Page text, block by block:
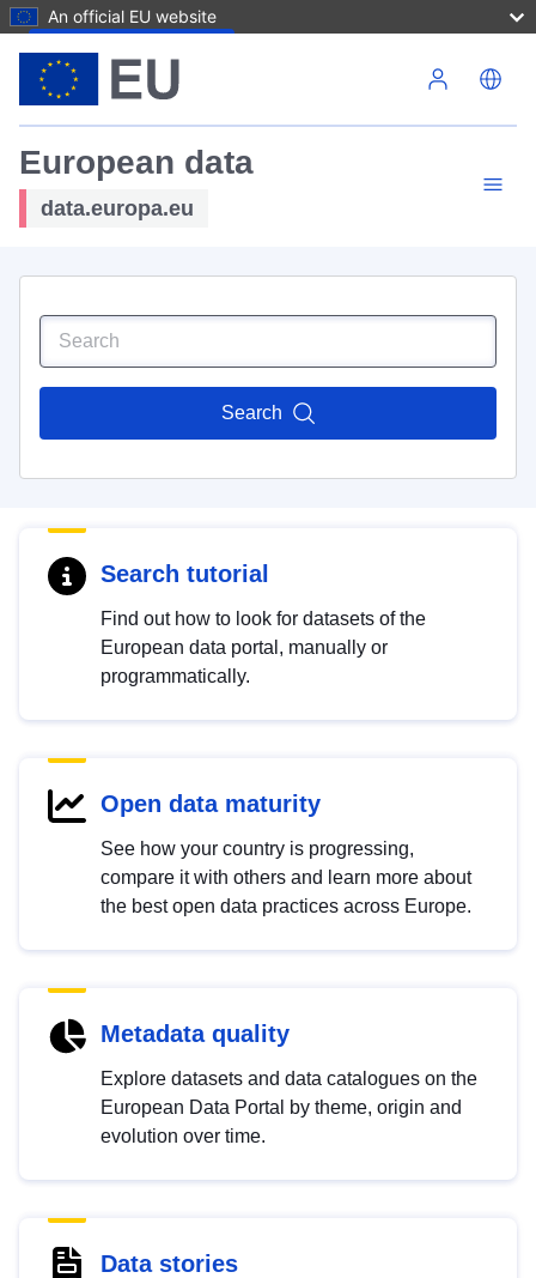
An official EU website
European data
data.europa.eu
Search
Search tutorial
Find out how to look for datasets of the
European data portal, manually or
programmatically.
Open data maturity
See how your country is progressing,
compare it with others and learn more about
the best open data practices across Europe.
Metadata quality
Explore datasets and data catalogues on the
European Data Portal by theme, origin and
evolution over time.
Data stories